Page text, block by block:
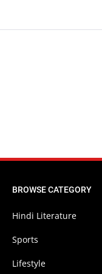
BROWSE CATEGORY
Hindi Literature
Sports
Lifestyle